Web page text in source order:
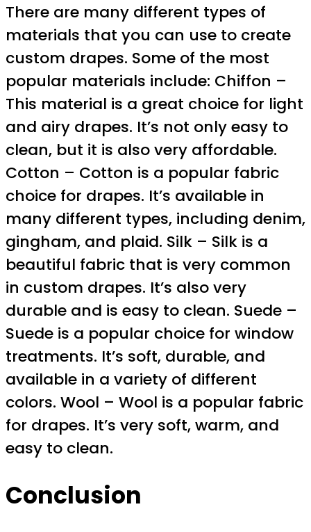
There are many different types of
materials that you can use to create
custom drapes. Some of the most
popular materials include: Chiffon –
This material is a great choice for light
and airy drapes. It’s not only easy to
clean, but it is also very affordable.
Cotton – Cotton is a popular fabric
choice for drapes. It’s available in
many different types, including denim,
gingham, and plaid. Silk – Silk is a
beautiful fabric that is very common
in custom drapes. It’s also very
durable and is easy to clean. Suede –
Suede is a popular choice for window
treatments. It’s soft, durable, and
available in a variety of different
colors. Wool – Wool is a popular fabric
for drapes. It’s very soft, warm, and
easy to clean.
Conclusion